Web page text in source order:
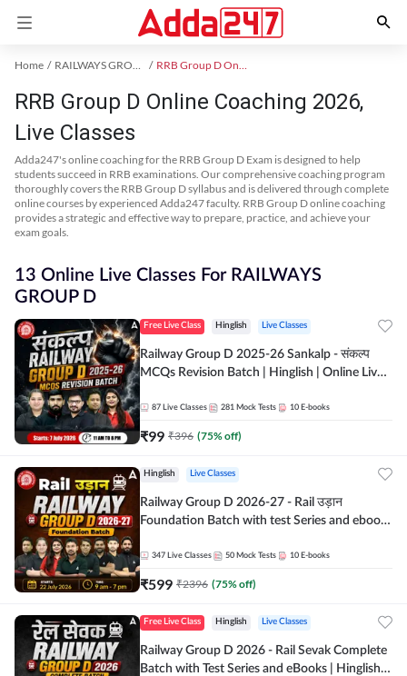
Home RAILWAYS GROUP D Exam Kit RRB Group D Online Coaching
RRB Group D Online Coaching 2026,
Live Classes
Adda247's online coaching for the RRB Group D Exam is designed to help
students succeed in RRB examinations. Our comprehensive coaching program
thoroughly covers the RRB Group D syllabus and is delivered through complete
online courses by experienced Adda247 faculty. RRB Group D online coaching
provides a strategic and effective way to prepare, practice, and achieve your
exam goals.
13 Online Live Classes For RAILWAYS
GROUP D
Free Live Class Hinglish Live Classes
Railway Group D 2025-26 Sankalp - संकल्प
MCQs Revision Batch | Hinglish | Online Live
87 Live Classes 281 Mock Tests 10 E-books
₹99 ₹396 (75% off)
Hinglish Live Classes
Railway Group D 2026-27 - Rail उड़ान
Foundation Batch with test Series and ebook
347 Live Classes 50 Mock Tests 10 E-books
₹599 ₹2396 (75% off)
Free Live Class Hinglish Live Classes
Railway Group D 2026 - Rail Sevak Complete
Batch with Test Series and eBooks | Hinglish |